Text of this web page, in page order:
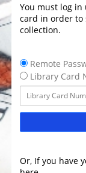
You must log
card in order to
collection.
Remote
Library Card
Or, If you have